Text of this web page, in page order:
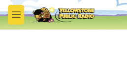
Skip to main content
M
e